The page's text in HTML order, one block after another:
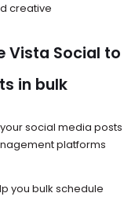
creative
Vista Social to
in bulk
social media posts
platforms
you bulk schedule